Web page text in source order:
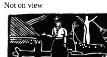
Not on view